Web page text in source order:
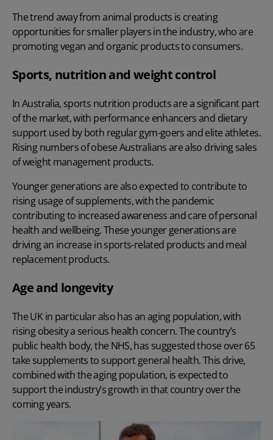
The trend away from animal products is creating
opportunities for smaller players in the industry, who are
promoting vegan and organic products to consumers.
Sports, nutrition and weight control
In Australia, sports nutrition products are a significant part
of the market, with performance enhancers and dietary
support used by both regular gym-goers and elite athletes.
Rising numbers of obese Australians are also driving sales
of weight management products.
Younger generations are also expected to contribute to
rising usage of supplements, with the pandemic
contributing to increased awareness and care of personal
health and wellbeing. These younger generations are
driving an increase in sports-related products and meal
replacement products.
Age and longevity
The UK in particular also has an aging population, with
rising obesity a serious health concern. The country’s
public health body, the NHS, has suggested those over 65
take supplements to support general health. This drive,
combined with the aging population, is expected to
support the industry’s growth in that country over the
coming years.